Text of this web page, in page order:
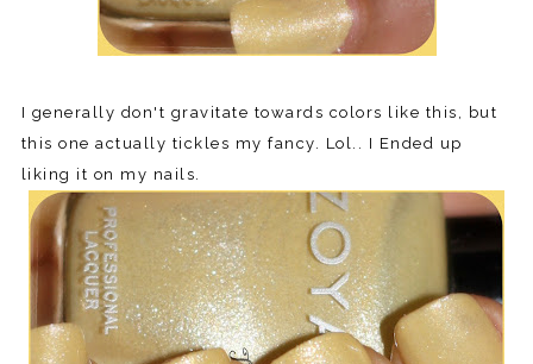
I generally don't gravitate towards colors like this, but
this one actually tickles my fancy. Lol.. I Ended up
liking it on my nails.